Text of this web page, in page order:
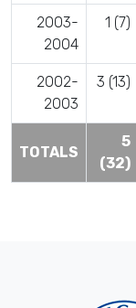
2003-
2004
1 (7)
2002-
2003
3 (13)
TOTALS
5
(32)